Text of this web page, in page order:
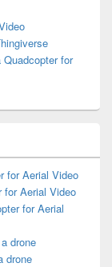
for
for Aerial Video
for Aerial Video
for Aerial
drone
drone